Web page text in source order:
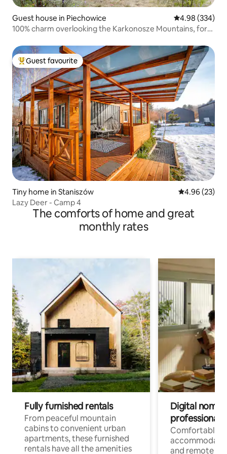
Guest house in Piechowice 4.98 out of 5
4.98 (334)
100% charm overlooking the Karkonosze Mountains, for
Top guest favourite
Guest favourite
Tiny home in Staniszów 4.96 out of 5
4.96 (23)
Lazy Deer - Camp 4
The comforts of home and great
monthly rates
Fully furnished rentals
From peaceful mountain
cabins to convenient urban
apartments, these furnished
rentals have all the amenities
Digital
professionals
Comfortable
and remote